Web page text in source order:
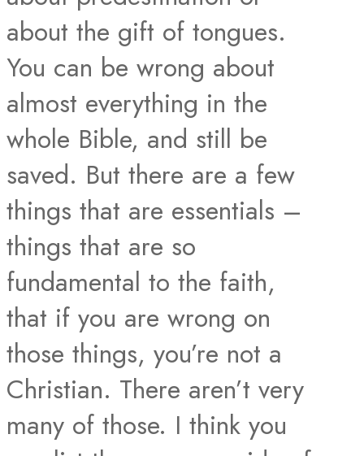
about the gift of tongues.
You can be wrong about
almost everything in the
whole Bible, and still be
saved. But there are a few
things that are essentials –
things that are so
fundamental to the faith,
that if you are wrong on
those things, you’re not a
Christian. There aren’t very
many of those. I think you